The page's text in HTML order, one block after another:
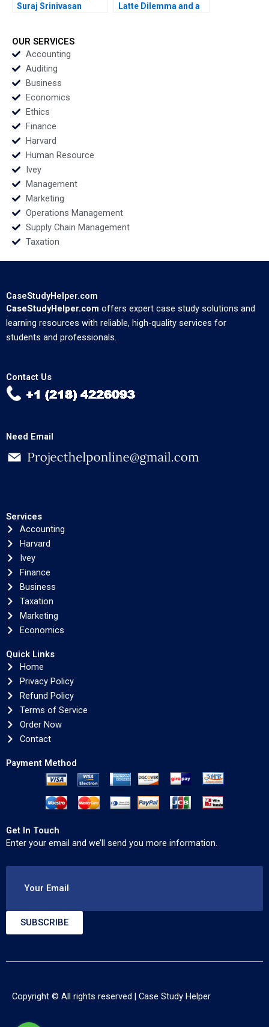
Suraj Srinivasan
Latte Dilemma and a
OUR SERVICES
Accounting
Auditing
Business
Economics
Ethics
Finance
Harvard
Human Resource
Ivey
Management
Marketing
Operations Management
Supply Chain Management
Taxation
CaseStudyHelper.com
CaseStudyHelper.com offers expert case study solutions and
learning resources with reliable, high-quality services for
students and professionals.
Contact Us
Need Email
Services
Accounting
Harvard
Ivey
Finance
Business
Taxation
Marketing
Economics
Quick Links
Home
Privacy Policy
Refund Policy
Terms of Service
Order Now
Contact
Payment Method
Get In Touch
Enter your email and we’ll send you more information.
Your Email
SUBSCRIBE
Copyright © All rights reserved | Case Study Helper